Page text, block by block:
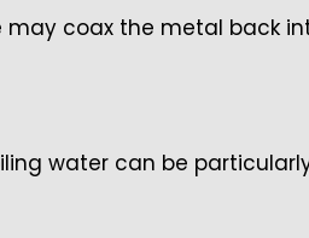
coax the metal back
water can be